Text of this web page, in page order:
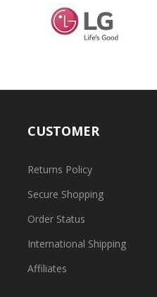
CUSTOMER
Returns Policy
Secure Shopping
Order Status
International Shipping
Affiliates